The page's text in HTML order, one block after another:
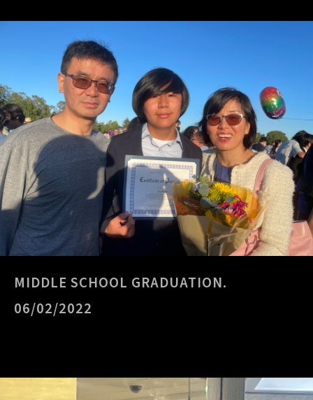
MIDDLE SCHOOL GRADUATION.
06/02/2022